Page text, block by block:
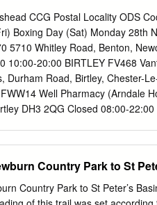
Wardle Thomas, Cut
Mill Newburn Thompson
Warner .Alfred, Holywell, Seaton
Thompson Mrs. William,
Newcastle Longwitton,
Thompson W.Whitley
Haltwhistle Thomson W .
CCG Postal Locality ODS
Boxing Day (Sat) Monday 28th
5710 Whitley Road, Benton,
10:00-20:00 BIRTLEY FV468
Durham Road, Birtley, Chester-
Well Pharmacy (Arndale
DH3 2QG Closed 08:00-
(Booth Street, Felling)
Closed Closed FELLING
Star Batteries, Meresyde, Leam
Country Park to St
Country Park to St Peter’s